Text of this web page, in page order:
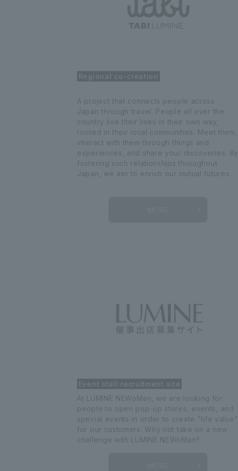
Regional co-creation
A project that connects people across
Japan through travel. People all over the
country live their lives in their own way,
rooted in their local communities. Meet them,
interact with them through things and
experiences, and share your discoveries. By
fostering such relationships throughout
Japan, we aim to enrich our mutual futures.
Event stall recruitment site
At LUMINE NEWoMan, we are looking for
people to open pop-up stores, events, and
special events in order to create "life value"
for our customers. Why not take on a new
challenge with LUMINE NEWoMan?